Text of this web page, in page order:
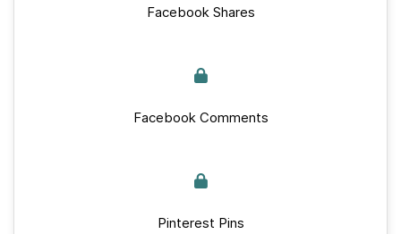
Facebook Shares
Facebook Comments
Pinterest Pins